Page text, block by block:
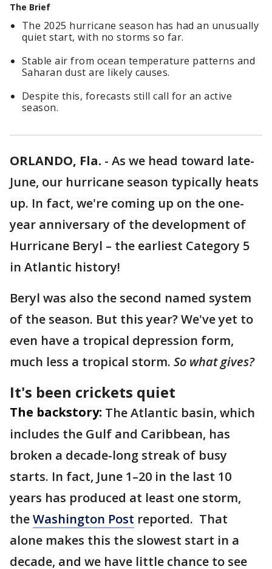
The Brief
The 2025 hurricane season has had an unusually
quiet start, with no storms so far.
Stable air from ocean temperature patterns and
Saharan dust are likely causes.
Despite this, forecasts still call for an active
season.
ORLANDO, Fla. - As we head toward late-
June, our hurricane season typically heats
up. In fact, we're coming up on the one-
year anniversary of the development of
Hurricane Beryl – the earliest Category 5
in Atlantic history!
Beryl was also the second named system
of the season. But this year? We've yet to
even have a tropical depression form,
much less a tropical storm. So what gives?
It's been crickets quiet
The backstory: The Atlantic basin, which
includes the Gulf and Caribbean, has
broken a decade-long streak of busy
starts. In fact, June 1–20 in the last 10
years has produced at least one storm,
theWashington Post reported. That
alone makes this the slowest start in a
decade, and we have little chance to see